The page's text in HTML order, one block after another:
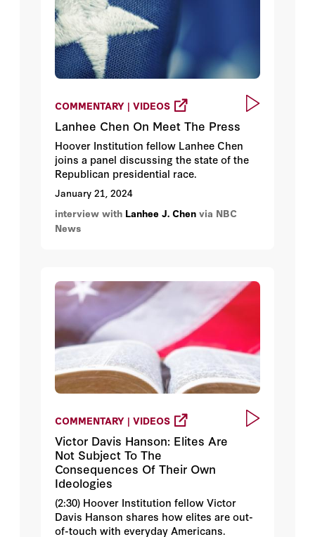
COMMENTARY | VIDEOS
Lanhee Chen On Meet The Press
Hoover Institution fellow Lanhee Chen
joins a panel discussing the state of the
Republican presidential race.
January 21, 2024
interview with Lanhee J. Chen via NBC
News
COMMENTARY | VIDEOS
Victor Davis Hanson: Elites Are
Not Subject To The
Consequences Of Their Own
Ideologies
(2:30) Hoover Institution fellow Victor
Davis Hanson shares how elites are out-
of-touch with everyday Americans.